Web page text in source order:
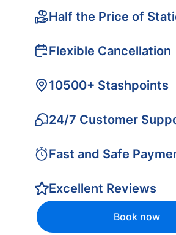
Half the Price of
Flexible Cancellation
10500+ Stashpoints
24/7 Customer
Fast and Safe
Excellent Reviews
Book now